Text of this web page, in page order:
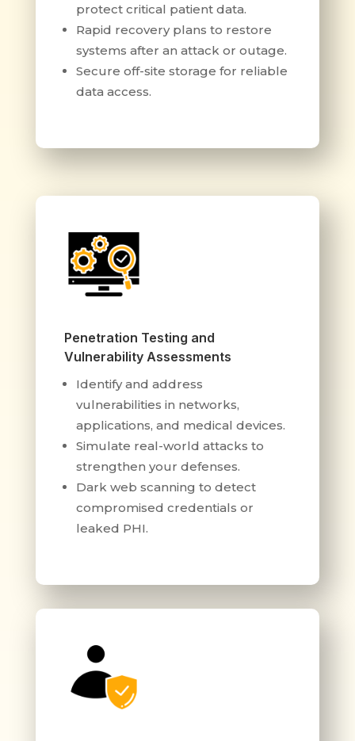
protect critical patient data.
Rapid recovery plans to restore
systems after an attack or outage.
Secure off-site storage for reliable
data access.
Penetration Testing and
Vulnerability Assessments
Identify and address
vulnerabilities in networks,
applications, and medical devices.
Simulate real-world attacks to
strengthen your defenses.
Dark web scanning to detect
compromised credentials or
leaked PHI.